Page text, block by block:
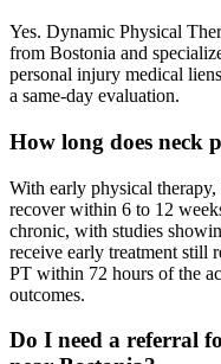
Yes. Dynamic Physical
from Bostonia and
personal injury medical
a same-day evaluation.
How long does neck
With early physical
recover within 6 to 12
chronic, with studies
receive early treatment still
PT within 72 hours of the
outcomes.
Do I need a referral